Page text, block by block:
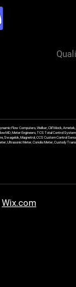
Flow Computers, Welker, Clif Mock,
Meter Engineers, TCS Total Control
Swagelok, Magnetrol, CCS Custom Control
Ultrasonic Meter, Coriolis Meter, Custody
Wix.com